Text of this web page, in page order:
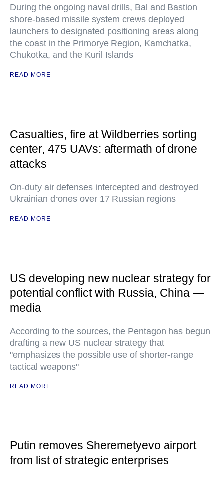
During the ongoing naval drills, Bal and Bastion
shore-based missile system crews deployed
launchers to designated positioning areas along
the coast in the Primorye Region, Kamchatka,
Chukotka, and the Kuril Islands
READ MORE
Casualties, fire at Wildberries sorting
center, 475 UAVs: aftermath of drone
attacks
On-duty air defenses intercepted and destroyed
Ukrainian drones over 17 Russian regions
READ MORE
US developing new nuclear strategy for
potential conflict with Russia, China —
media
According to the sources, the Pentagon has begun
drafting a new US nuclear strategy that
"emphasizes the possible use of shorter-range
tactical weapons"
READ MORE
Putin removes Sheremetyevo airport
from list of strategic enterprises